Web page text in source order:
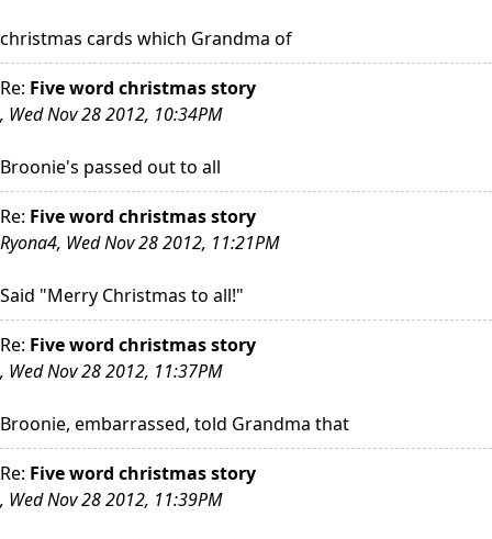
christmas cards which Grandma of
Re: Five word christmas story
, Wed Nov 28 2012, 10:34PM
Broonie's passed out to all
Re: Five word christmas story
Ryona4, Wed Nov 28 2012, 11:21PM
Said "Merry Christmas to all!"
Re: Five word christmas story
, Wed Nov 28 2012, 11:37PM
Broonie, embarrassed, told Grandma that
Re: Five word christmas story
, Wed Nov 28 2012, 11:39PM